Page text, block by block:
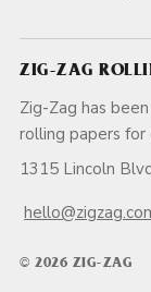
ZIG-ZAG
Zig-Zag has
rolling
1315 Lincoln
© 2026 ZIG-ZAG